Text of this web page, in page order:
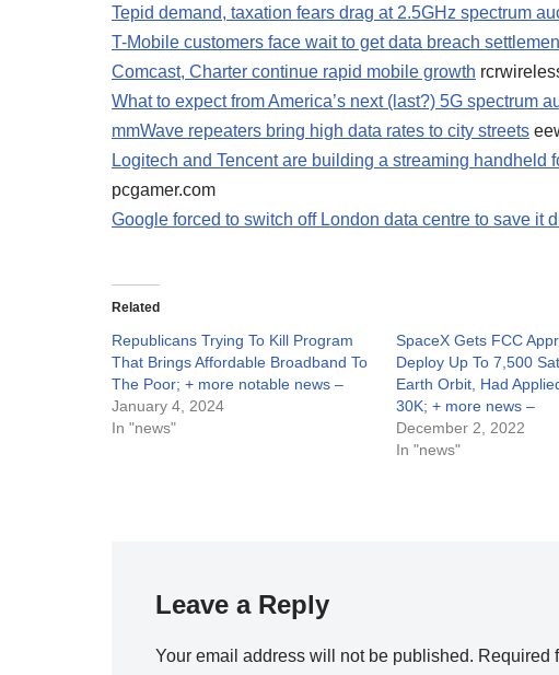
Tepid demand, taxation fears drag at 2.5GHz spectrum
T-Mobile customers face wait to get data breach
Comcast, Charter continue rapid mobile growth
What to expect from America’s next (last?) 5G spectrum
mmWave repeaters bring high data rates to city streets
Logitech and Tencent are building a streaming
pcgamer.com
Google forced to switch off London data centre to save it
Related
Republicans Trying To Kill Program
That Brings Affordable Broadband To
The Poor; + more notable news –
January 4, 2024
In "news"
SpaceX Gets FCC
Deploy Up To 7,500
Earth Orbit, Had
30K; + more news –
December 2, 2022
In "news"
Leave a Reply
Your email address will not be published. Required